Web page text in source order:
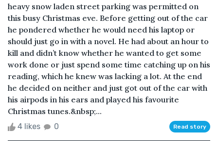
heavy snow laden street parking was permitted on
this busy Christmas eve. Before getting out of the car
he pondered whether he would need his laptop or
should just go in with a novel. He had about an hour to
kill and didn’t know whether he wanted to get some
work done or just spend some time catching up on his
reading, which he knew was lacking a lot. At the end
he decided on neither and just got out of the car with
his airpods in his ears and played his favourite
Christmas tunes.&nbsp;...
4 likes 0 Read story